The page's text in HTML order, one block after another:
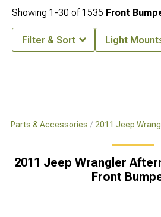
Parts & Accessories 2011 Jeep
2011 Jeep Wrangler
Front
Showing 1-30 of1535 Front
Filter & Sort Light